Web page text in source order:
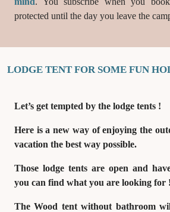
protected until the day you leave the
LODGE TENT FOR SOME FUN
Let’s get tempted by the lodge tents !
Here is a new way of enjoying the
vacation the best way possible.
Those lodge tents are open and
you can find what you are looking for !
TheWood tent without bathroom